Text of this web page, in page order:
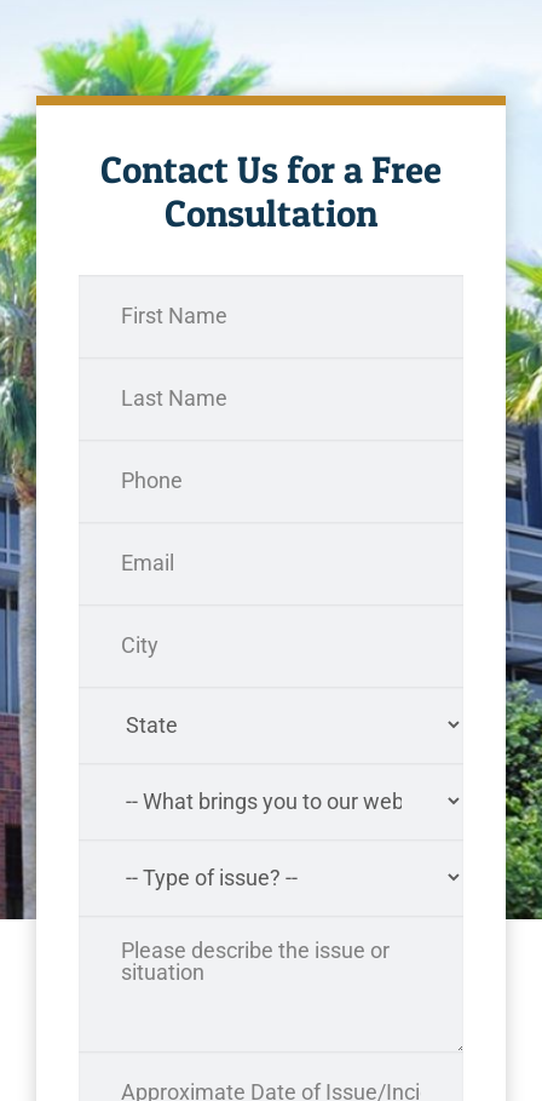
Contact Us for a Free
Consultation